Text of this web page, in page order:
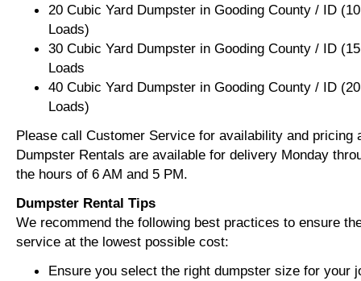
20 Cubic Yard Dumpster in Gooding County / ID
Loads)
30 Cubic Yard Dumpster in Gooding County / ID
Loads
40 Cubic Yard Dumpster in Gooding County / ID
Loads)
Please call Customer Service for availability and pricing
Dumpster Rentals are available for delivery Monday
the hours of 6 AM and 5 PM.
Dumpster Rental Tips
We recommend the following best practices to ensure
service at the lowest possible cost:
Ensure you select the right dumpster size for your